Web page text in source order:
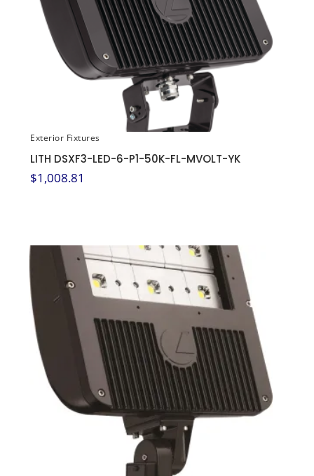
Exterior Fixtures
LITH DSXF3-LED-6-P1-50K-FL-MVOLT-YK
$1,008.81